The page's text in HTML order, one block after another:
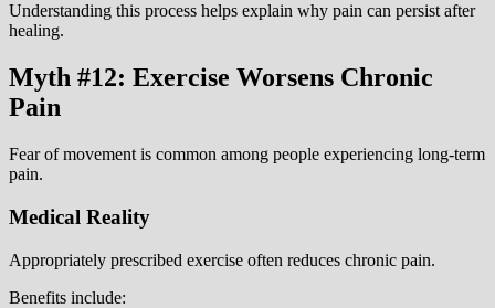
Understanding this process helps explain why pain can persist after
healing.
Myth #12: Exercise Worsens Chronic
Pain
Fear of movement is common among people experiencing long-term
pain.
Medical Reality
Appropriately prescribed exercise often reduces chronic pain.
Benefits include: